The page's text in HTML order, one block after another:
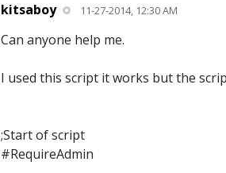
kitsaboy 11-27-2014, 12:30 AM
Can anyone help me.
I used this script it works but the
;Start of script
#RequireAdmin